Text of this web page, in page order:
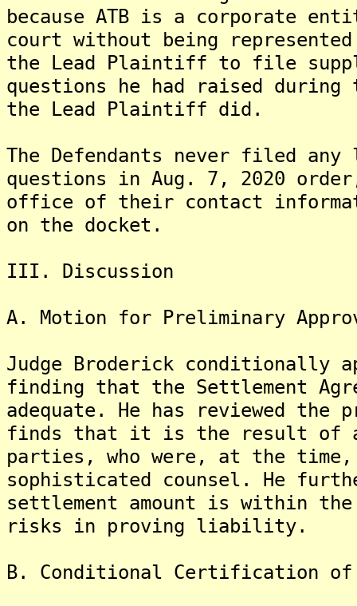
because ATB is a corporate
court without being
the Lead Plaintiff to file
questions he had raised during
the Lead Plaintiff did.
The Defendants never filed
questions in Aug. 7, 2020
office of their contact
on the docket.
III. Discussion
A. Motion for Preliminary
Judge Broderick conditionally
finding that the Settlement
adequate. He has reviewed the
finds that it is the result of
parties, who were, at the time,
sophisticated counsel. He
settlement amount is within
risks in proving liability.
B. Conditional Certification of